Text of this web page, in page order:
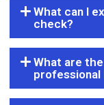
What can I
check?
What are